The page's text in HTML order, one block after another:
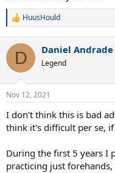
R
c
i
n
s
HuusHould
D Daniel Andrade
Legend
Nov 12, 2021
I don't think this is bad
think it's difficult per se,
During the first 5 years I
practicing just